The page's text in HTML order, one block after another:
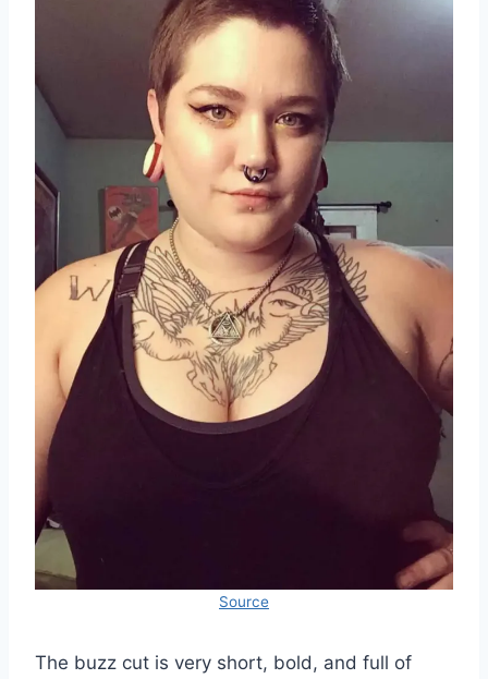
Source
The buzz cut is very short, bold, and full of